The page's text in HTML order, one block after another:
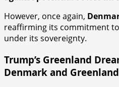
However, once again,
reaffirming its commitment
under its sovereignty.
Trump’s Greenland
Denmark and Greenland